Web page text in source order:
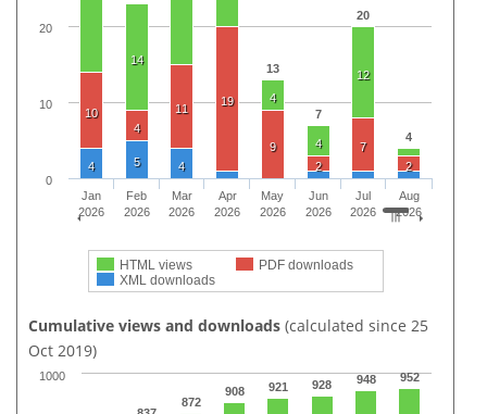
13
7
20
4
14
4
4
12
10
4
11
19
9
2
7
2
4 5 4
HTML views
PDF downloads
XML downloads
Jan
2026
Feb
2026
Mar
2026
Apr
2026
May
2026
Jun
2026
Jul
2026
Aug
2026
0
10
20
Cumulative views and downloads (calculated since 25
Oct 2019)
872
908 921 928 948 952
1000